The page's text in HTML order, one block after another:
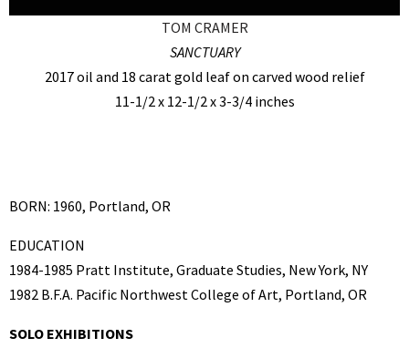
TOM CRAMER
SANCTUARY
2017 oil and 18 carat gold leaf on carved wood relief
11-1/2 x 12-1/2 x 3-3/4 inches
BORN: 1960, Portland, OR
EDUCATION
1984-1985 Pratt Institute, Graduate Studies, New York, NY
1982 B.F.A. Pacific Northwest College of Art, Portland, OR
SOLO EXHIBITIONS